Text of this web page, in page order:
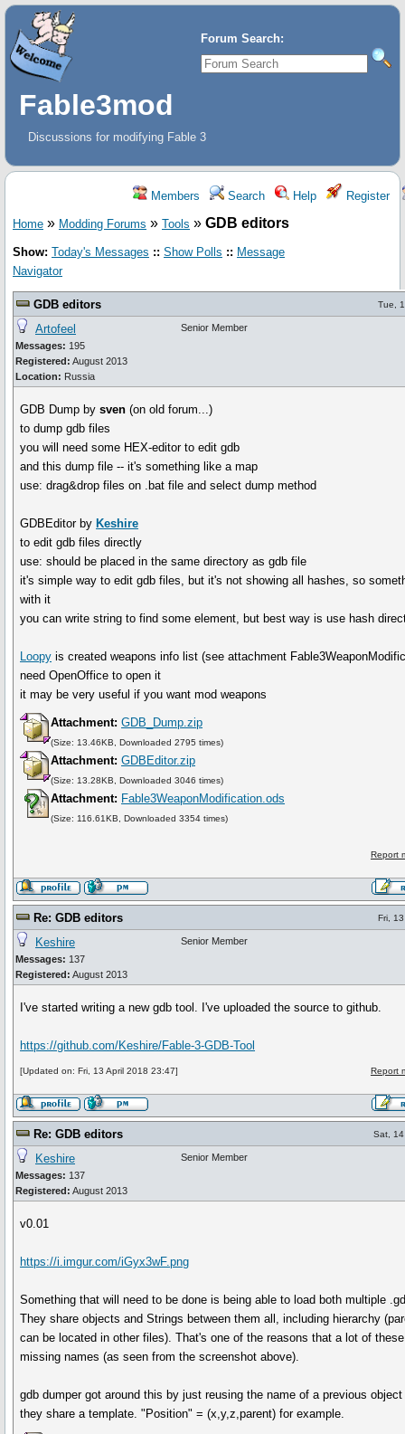
Forum Search:
Fable3mod
Discussions for modifying Fable 3
Members Search Help Register
Home » Modding Forums » Tools » GDB editors
Show: Today's Messages :: Show Polls :: Message
Navigator
GDB editors Tue,
Artofeel
Messages: 195
Registered: August 2013
Location: Russia
Senior Member
GDB Dump bysven (on old forum...)
to dump gdb files
you will need some HEX-editor to edit gdb
and this dump file -- it's something like a map
use: drag&drop files on .bat file and select dump method
GDBEditor by Keshire
to edit gdb files directly
use: should be placed in the same directory as gdb file
it's simple way to edit gdb files, but it's not showing all hashes, so
with it
you can write string to find some element, but best way is use hash
Loopy is created weapons info list (see attachment
need OpenOffice to open it
it may be very useful if you want mod weapons
Attachment: GDB_Dump.zip
(Size: 13.46KB, Downloaded 2795 times)
Attachment: GDBEditor.zip
(Size: 13.28KB, Downloaded 3046 times)
Attachment: Fable3WeaponModification.ods
(Size: 116.61KB, Downloaded 3354 times)
Report
Re: GDB editors Fri,
Keshire
Messages: 137
Registered: August 2013
Senior Member
I've started writing a new gdb tool. I've uploaded the source to github.
https://github.com/Keshire/Fable-3-GDB-Tool
[Updated on: Fri, 13 April 2018 23:47] Report
Re: GDB editors Sat,
Keshire
Messages: 137
Registered: August 2013
Senior Member
v0.01
https://i.imgur.com/iGyx3wF.png
Something that will need to be done is being able to load both multiple
They share objects and Strings between them all, including hierarchy
can be located in other files). That's one of the reasons that a lot of
missing names (as seen from the screenshot above).
gdb dumper got around this by just reusing the name of a previous
they share a template. "Position" = (x,y,z,parent) for example.